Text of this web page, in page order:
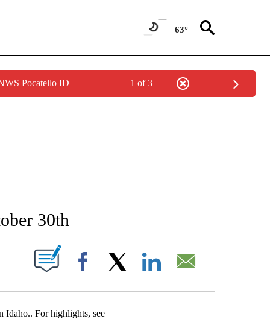
63°
Pocatello ID 1 of 3
PAGES ON "NEWS".
30th
PAGES ON "".
Facebook
Idaho.. For highlights, see